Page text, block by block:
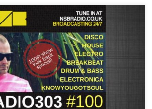
my favourite music from the past 99 shows with
Orchestra, The 2 Bears, Bicep, Blapps Posse,